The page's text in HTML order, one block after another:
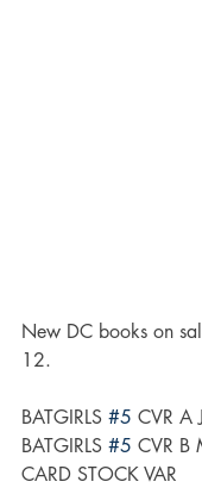
New DC books on
12.
BATGIRLS #5 CVR A
BATGIRLS #5 CVR B
CARD STOCK VAR